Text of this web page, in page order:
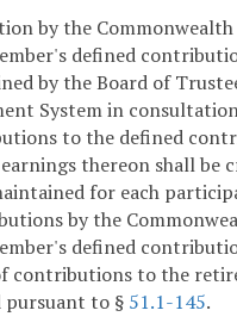
by the
defined
by the Board of
System in
to the defined
thereon shall be
for each
by the
defined
contributions to the
pursuant to § 51.1-145.